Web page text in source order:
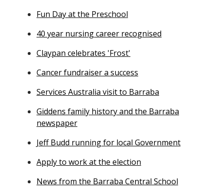
Fun Day at the Preschool
40 year nursing career recognised
Claypan celebrates 'Frost'
Cancer fundraiser a success
Services Australia visit to Barraba
Giddens family history and the Barraba
newspaper
Jeff Budd running for local Government
Apply to work at the election
News from the Barraba Central School